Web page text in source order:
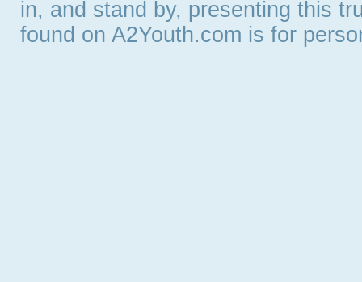
in, and stand by, presenting this
found on A2Youth.com is for